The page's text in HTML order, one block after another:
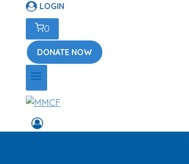
LOGIN
0
DONATE NOW